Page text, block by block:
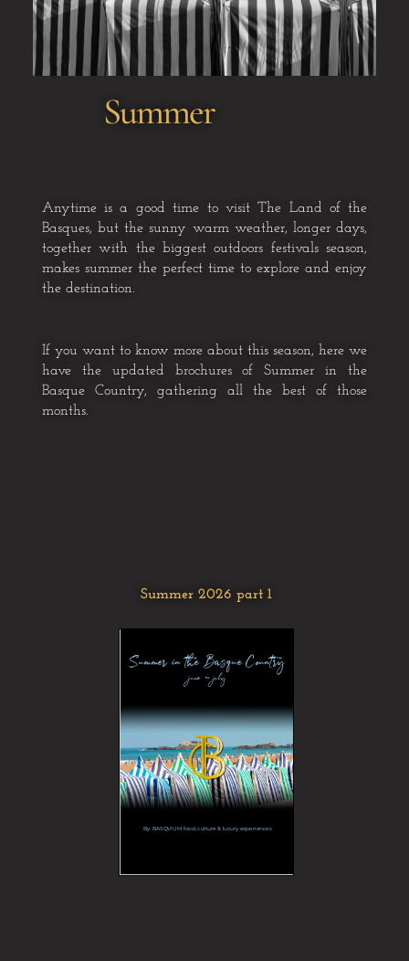
Summer
Anytime is a good time to visit The Land of the
Basques, but the sunny warm weather, longer days,
together with the biggest outdoors festivalsseason,
makes summer the perfect time to explore and enjoy
the destination.
If you want to know more about this season, here we
have the updated brochures of Summer in the
Basque Country, gathering all the best of those
months.
Summer 2026 part 1